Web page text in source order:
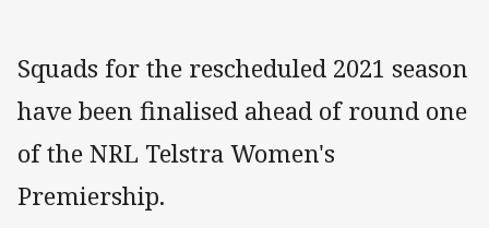
Squads for the rescheduled 2021 season
have been finalised ahead of round one
of the NRL Telstra Women's
Premiership.